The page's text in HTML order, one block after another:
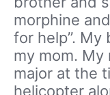
morphine
for help”. My
my mom. My
major at the
helicopter